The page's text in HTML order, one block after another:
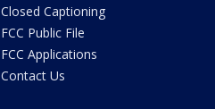
Closed Captioning
FCC Public File
FCC Applications
Contact Us